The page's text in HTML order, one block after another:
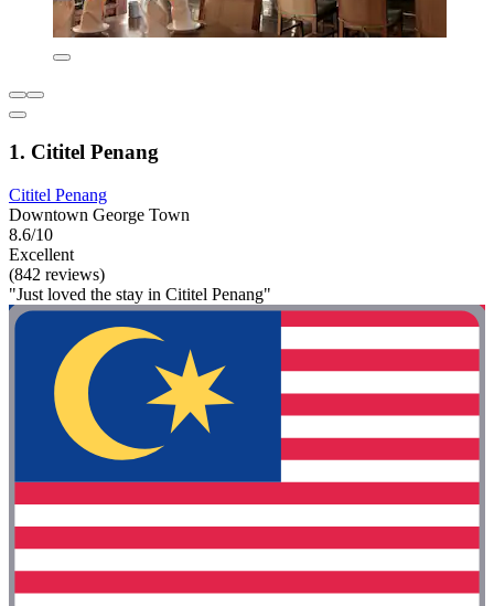
1. Cititel Penang
Cititel Penang
Downtown George Town
8.6/10
Excellent
(842 reviews)
"Just loved the stay in Cititel Penang"